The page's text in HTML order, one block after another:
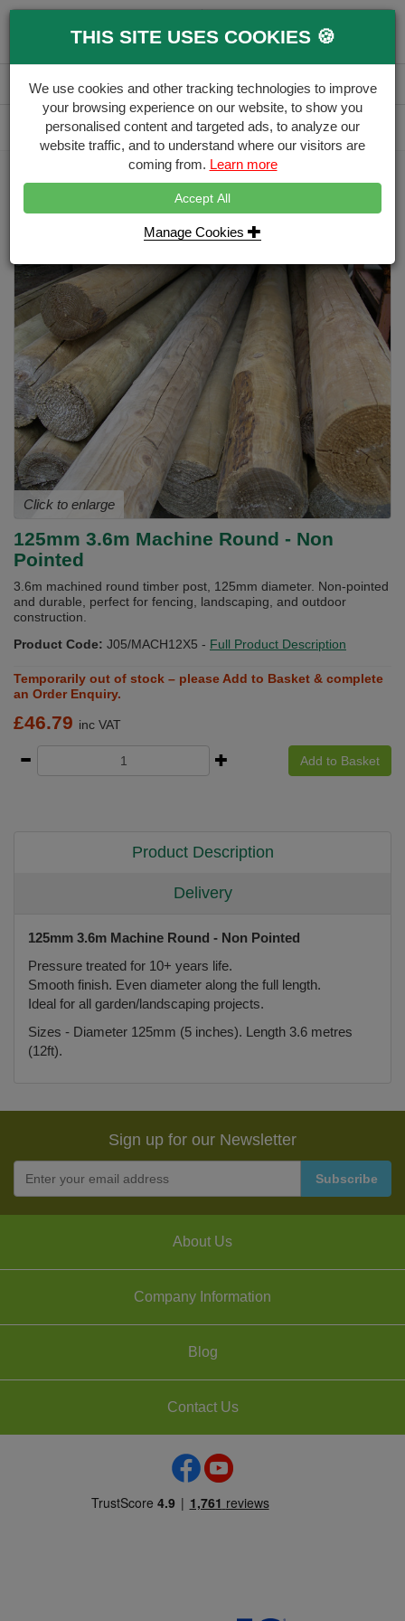
Branch Account
Delivery Calculator
Free Delivery over £500
Stakes & Rails
Click to enlarge
125mm 3.6m Machine Round - Non
Pointed
3.6m machined round timber post, 125mm diameter. Non-pointed
and durable, perfect for fencing, landscaping, and outdoor
construction.
Product Code: J05/MACH12X5 - Full Product Description
Temporarily out of stock – please Add to Basket & complete
an Order Enquiry.
£46.79 inc VAT
Add to Basket
Product Description
Delivery
125mm 3.6m Machine Round - Non Pointed
Pressure treated for 10+ years life.
Smooth finish. Even diameter along the full length.
Ideal for all garden/landscaping projects.
Sizes - Diameter 125mm (5 inches). Length 3.6 metres
(12ft).
Sign up for our Newsletter
About Us
Company Information
Blog
Contact Us
THIS SITE USES COOKIES 🍪
We use cookies and other tracking technologies to improve
your browsing experience on our website, to show you
personalised content and targeted ads, to analyze our
website traffic, and to understand where our visitors are
coming from. Learn more
Accept All
Manage Cookies